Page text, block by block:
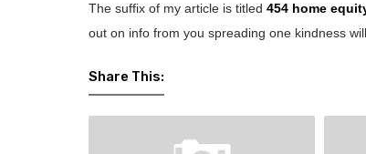
The suffix of my article is titled 454 home
out on info from you spreading one kindness
Share This: